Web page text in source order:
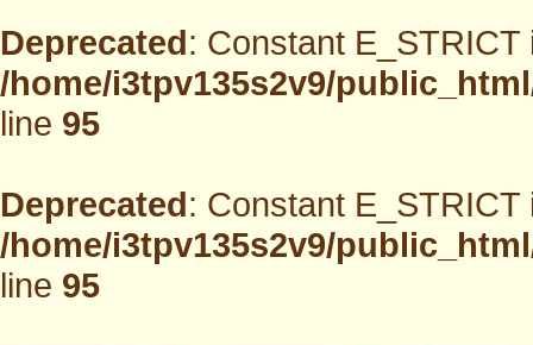
Deprecated: Constant
/home/i3tpv135s2v9/
line95
Deprecated: Constant
/home/i3tpv135s2v9/
line95